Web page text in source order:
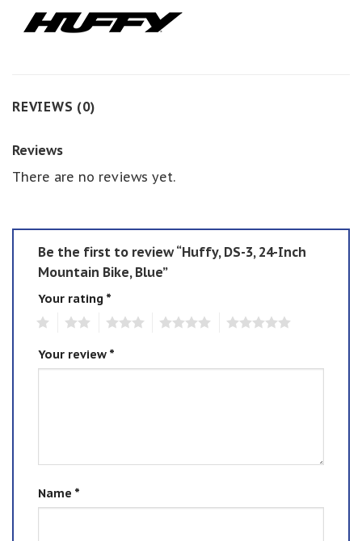
REVIEWS (0)
Reviews
There are no reviews yet.
Be the first to review “Huffy, DS-3, 24-Inch
Mountain Bike, Blue”
Your rating *
Your review *
Name *